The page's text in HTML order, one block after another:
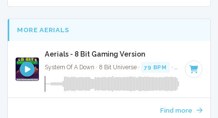
MORE AERIALS
Aerials - 8 Bit Gaming Version
System Of A Down · 8 Bit Universe · 79 BPM · 3:55
Find more